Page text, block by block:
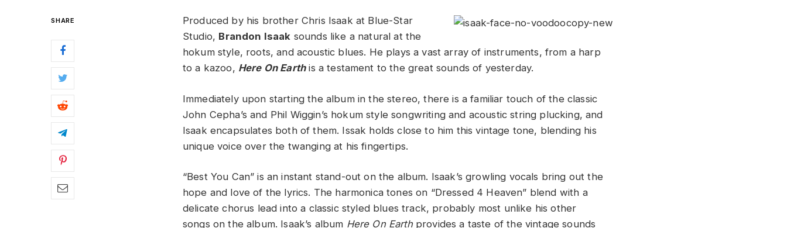
SHARE
Produced by his brother Chris Isaak at Blue-Star
Studio, Brandon Isaak sounds like a natural at the
hokum style, roots, and acoustic blues. He plays a vast array of instruments, from a harp
to a kazoo, Here On Earthis a testament to the great sounds of yesterday.
Immediately upon starting the album in the stereo, there is a familiar touch of the classic
John Cepha’s and Phil Wiggin’s hokum style songwriting and acoustic string plucking, and
Isaak encapsulates both of them. Issak holds close to him this vintage tone, blending his
unique voice over the twanging at his fingertips.
“Best You Can” is an instant stand-out on the album. Isaak’s growling vocals bring out the
hope and love of the lyrics. The harmonica tones on “Dressed 4 Heaven” blend with a
delicate chorus lead into a classic styled blues track, probably most unlike his other
songs on the album. Isaak’s album Here On Earthprovides a taste of the vintage sounds